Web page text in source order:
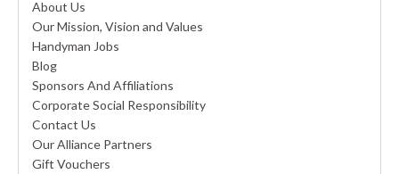
About Us
Our Mission, Vision and Values
Handyman Jobs
Blog
Sponsors And Affiliations
Corporate Social Responsibility
Contact Us
Our Alliance Partners
Gift Vouchers